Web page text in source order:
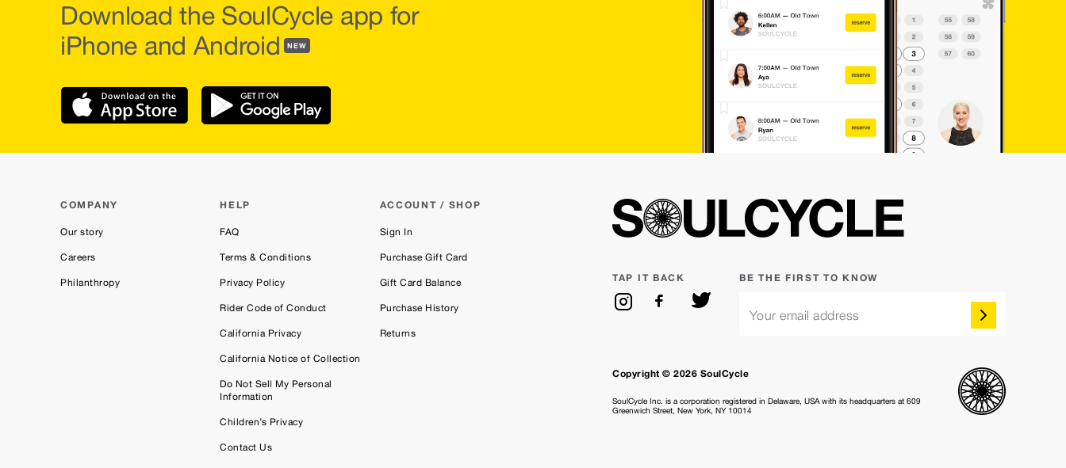
Download the SoulCycle app for
iPhone and Android
NEW
COMPANY
Our story
Careers
Philanthropy
HELP
FAQ
Terms & Conditions
Privacy Policy
Rider Code of Conduct
California Privacy
California Notice of Collection
Do Not Sell My Personal
Information
Children’s Privacy
Contact Us
ACCOUNT / SHOP
Sign In
Purchase Gift Card
Gift Card Balance
Purchase History
Returns
TAP IT BACK BE THE FIRST TO KNOW
Your email address
Copyright © 2026 SoulCycle
SoulCycle Inc. is a corporation registered in Delaware, USA with its headquarters at 609
Greenwich Street, New York, NY 10014